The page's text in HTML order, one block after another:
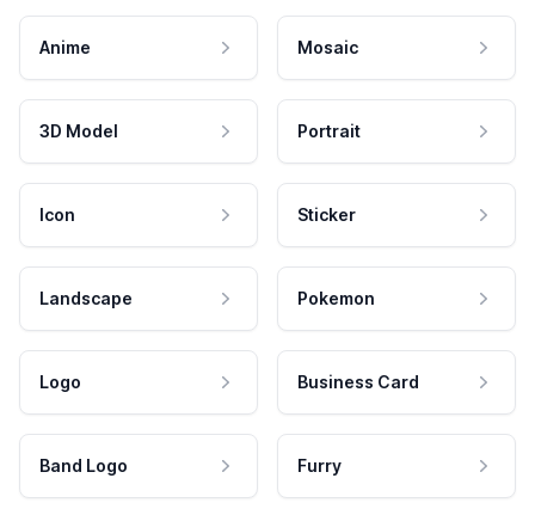
Anime Mosaic
3D Model Portrait
Icon Sticker
Landscape Pokemon
Logo Business Card
Band Logo Furry